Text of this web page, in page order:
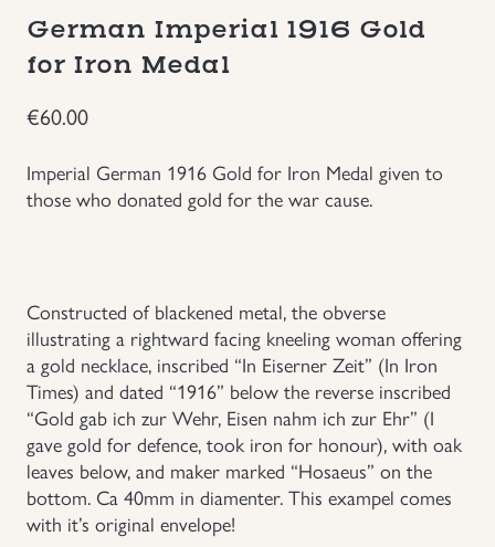
Groupings/Rare Items
Individual Items
NEW ITEMS!
Other Countries Militaria
Russia WWII
Uniforms
GBP
German Imperial 1916 Gold
for Iron Medal
€60.00
Imperial German 1916 Gold for Iron Medal given to
those who donated gold for the war cause.
Constructed of blackened metal, the obverse
illustrating a rightward facing kneeling woman offering
a gold necklace, inscribed “In Eiserner Zeit” (In Iron
Times) and dated “1916” below the reverse inscribed
“Gold gab ich zur Wehr, Eisen nahm ich zur Ehr” (I
gave gold for defence, took iron for honour), with oak
leaves below, and maker marked “Hosaeus” on the
bottom. Ca 40mm in diamenter. This exampel comes
with it’s original envelope!